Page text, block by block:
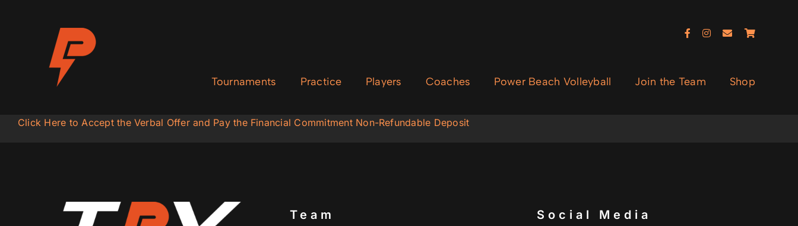
Tournaments Practice Players Coaches Power Beach Volleyball Join the Team Shop
Click Here to Accept the Verbal Offer and Pay the Financial Commitment Non-Refundable Deposit
Team Social Media